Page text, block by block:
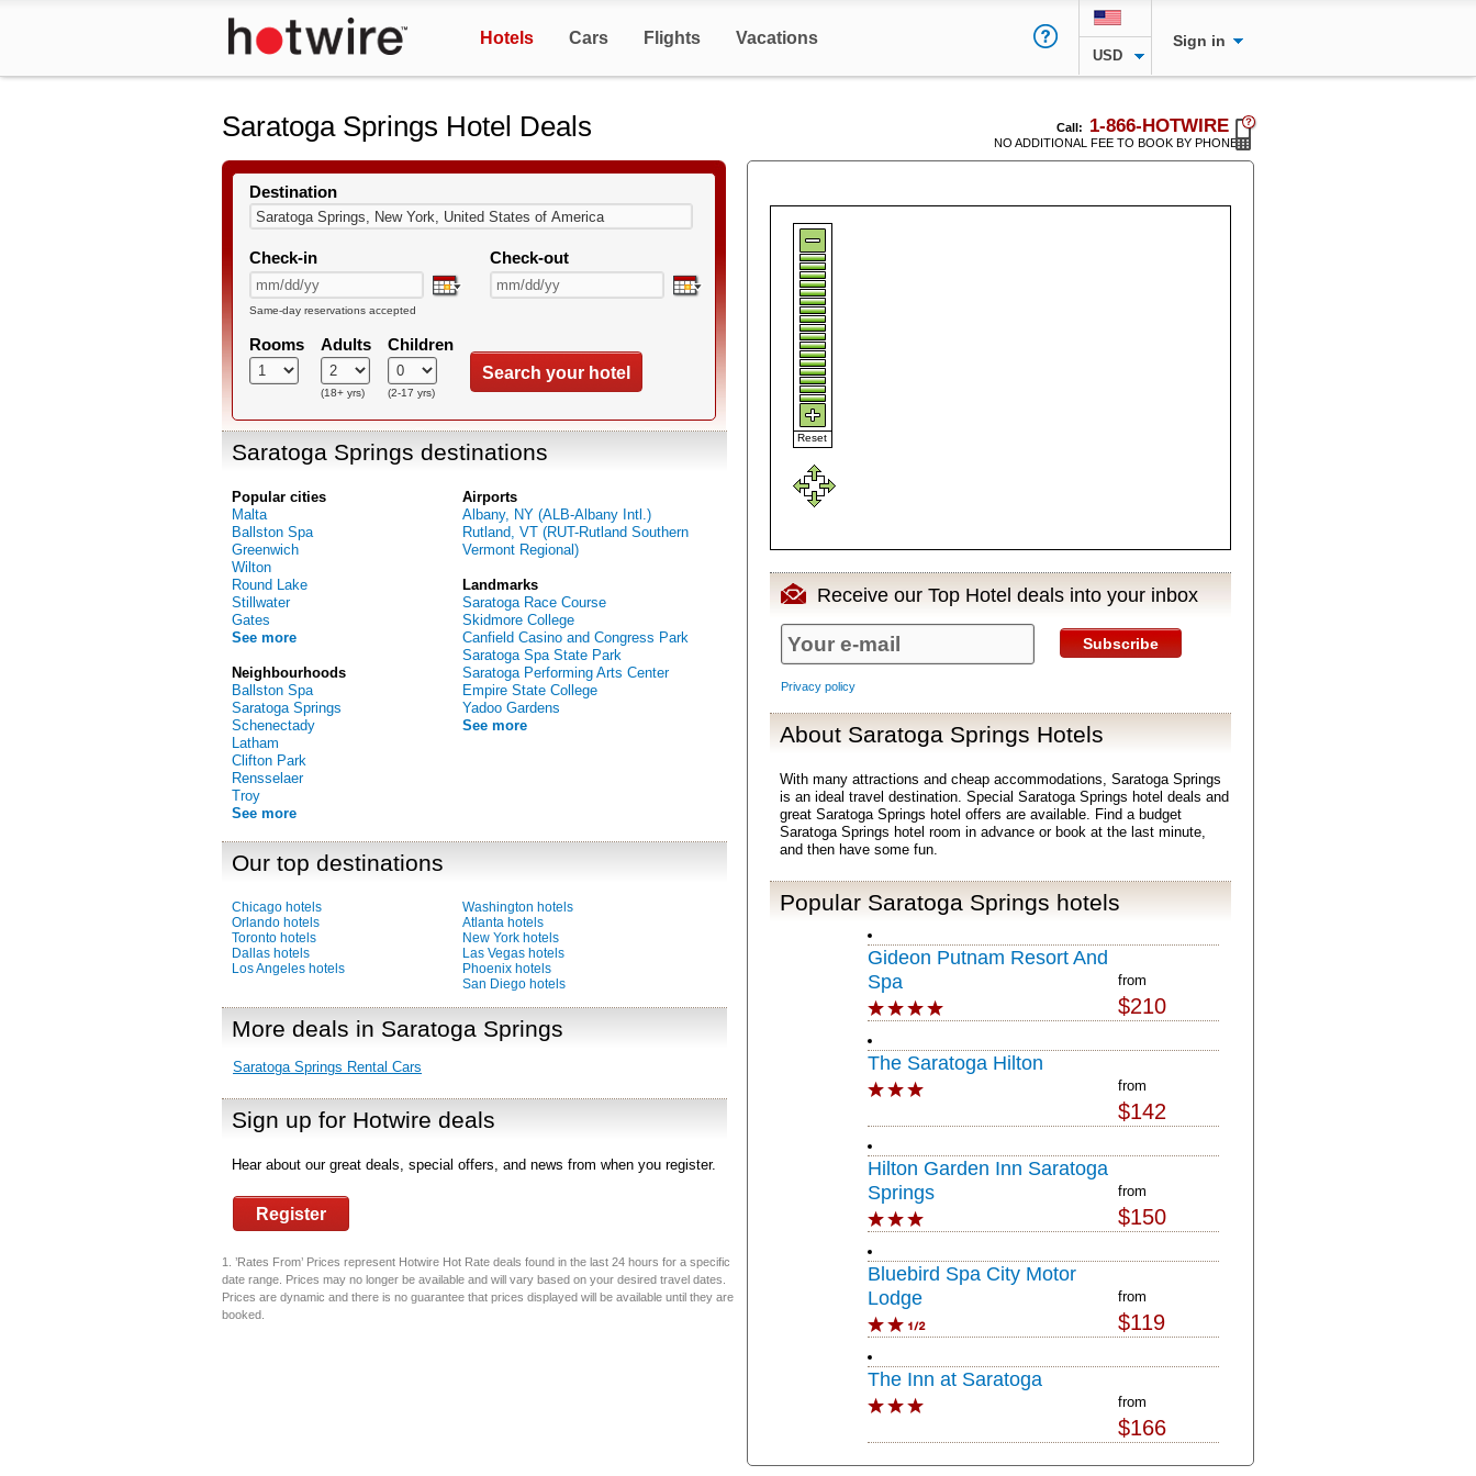
Hotels Cars Flights Vacations
USD
Sign in
Call: 1-866-HOTWIRE
NO ADDITIONAL FEE TO BOOK BY PHONE
Saratoga Springs Hotel Deals
Reset
Receive our Top Hotel deals into your inbox
Subscribe
Privacy policy
About Saratoga Springs Hotels
With many attractions and cheap accommodations, Saratoga Springs
is an ideal travel destination. Special Saratoga Springs hotel deals and
great Saratoga Springs hotel offers are available. Find a budget
Saratoga Springs hotel room in advance or book at the last minute,
and then have some fun.
Popular Saratoga Springs hotels
from
$210
Gideon Putnam Resort And
Spa
from
$142
The Saratoga Hilton
from
$150
Hilton Garden Inn Saratoga
Springs
from
$119
Bluebird Spa City Motor
Lodge
from
$166
The Inn at Saratoga
Destination
Check-in Check-out
Same-day reservations accepted
Rooms Adults
(18+ yrs)
Children
(2-17 yrs)
Search your hotel
Saratoga Springs destinations
Popular cities
Malta
Ballston Spa
Greenwich
Wilton
Round Lake
Stillwater
Gates
See more
Neighbourhoods
Ballston Spa
Saratoga Springs
Schenectady
Latham
Clifton Park
Rensselaer
Troy
See more
Airports
Albany, NY (ALB-Albany Intl.)
Rutland, VT (RUT-Rutland Southern
Vermont Regional)
Landmarks
Saratoga Race Course
Skidmore College
Canfield Casino and Congress Park
Saratoga Spa State Park
Saratoga Performing Arts Center
Empire State College
Yadoo Gardens
See more
Our top destinations
Chicago hotels
Orlando hotels
Toronto hotels
Dallas hotels
Los Angeles hotels
Washington hotels
Atlanta hotels
New York hotels
Las Vegas hotels
Phoenix hotels
San Diego hotels
More deals in Saratoga Springs
Saratoga Springs Rental Cars
Sign up for Hotwire deals
Hear about our great deals, special offers, and news from when you register.
Register
1. ’Rates From’ Prices represent Hotwire Hot Rate deals found in the last 24 hours for a specific
date range. Prices may no longer be available and will vary based on your desired travel dates.
Prices are dynamic and there is no guarantee that prices displayed will be available until they are
booked.